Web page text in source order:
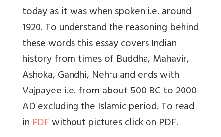
today as it was when spoken i.e. around
1920. To understand the reasoning behind
these words this essay covers Indian
history from times of Buddha, Mahavir,
Ashoka, Gandhi, Nehru and ends with
Vajpayee i.e. from about 500 BC to 2000
AD excluding the Islamic period. To read
in PDFwithout pictures click on PDF.